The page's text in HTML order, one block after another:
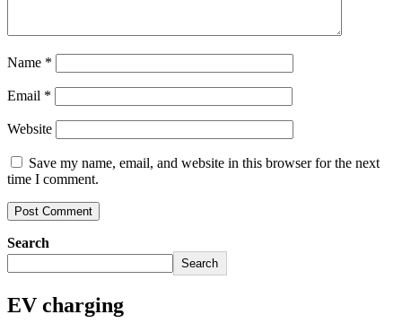
Name *
Email *
Website
Save my name, email, and website in this browser for the next
time I comment.
Search
Search
EV charging